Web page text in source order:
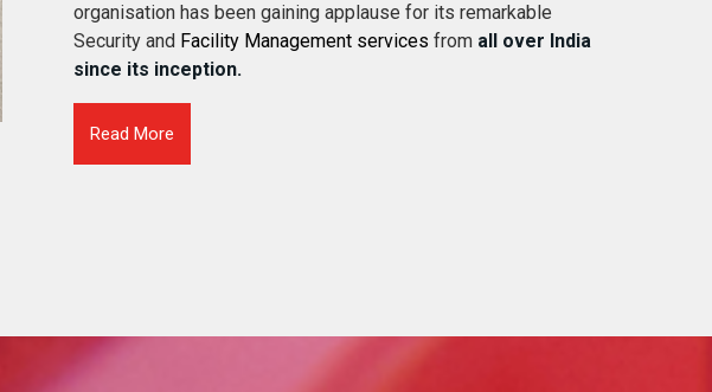
organisation has been gaining applause for its remarkable
Security and Facility Management services from all over India
since its inception.
Read More